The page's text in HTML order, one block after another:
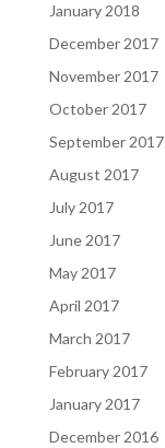
January 2018
December 2017
November 2017
October 2017
September 2017
August 2017
July 2017
June 2017
May 2017
April 2017
March 2017
February 2017
January 2017
December 2016